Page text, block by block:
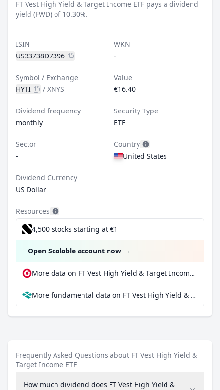
FT Vest High Yield & Target Income ETF pays a dividend
yield (FWD) of 10.30%.
ISIN
US33738D7396
WKN
-
Symbol / Exchange
HYTI
/ XNYS
Value
€16.40
Dividend frequency
monthly
Security Type
ETF
Sector
-
Country
United States
Dividend Currency
US Dollar
Resources
4,500 stocks starting at €1
Open Scalable account now →
More data on FT Vest High Yield & Target Income ETF at extraETF
More fundamental data on FT Vest High Yield & Target Income ETF at Parqet
Frequently Asked Questions about FT Vest High Yield &
Target Income ETF
How much dividend does FT Vest High Yield &